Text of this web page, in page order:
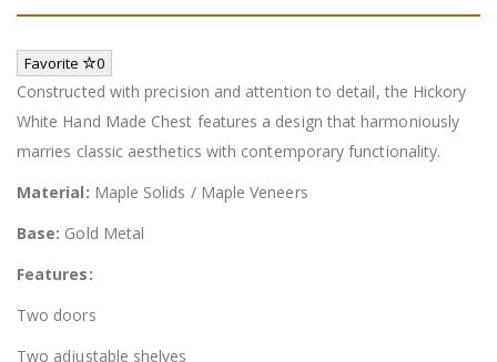
Favorite 0
Constructed with precision and attention to detail, the Hickory
White Hand Made Chest features a design that harmoniously
marries classic aesthetics with contemporary functionality.
Material: Maple Solids / Maple Veneers
Base: Gold Metal
Features:
Two doors
Two adjustable shelves